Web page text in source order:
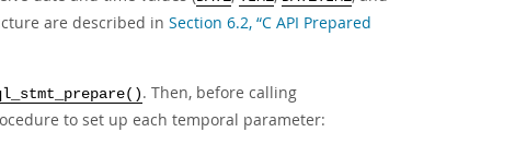
are described in Section 6.2, “C API Prepared
. Then, before calling
to set up each temporal parameter: